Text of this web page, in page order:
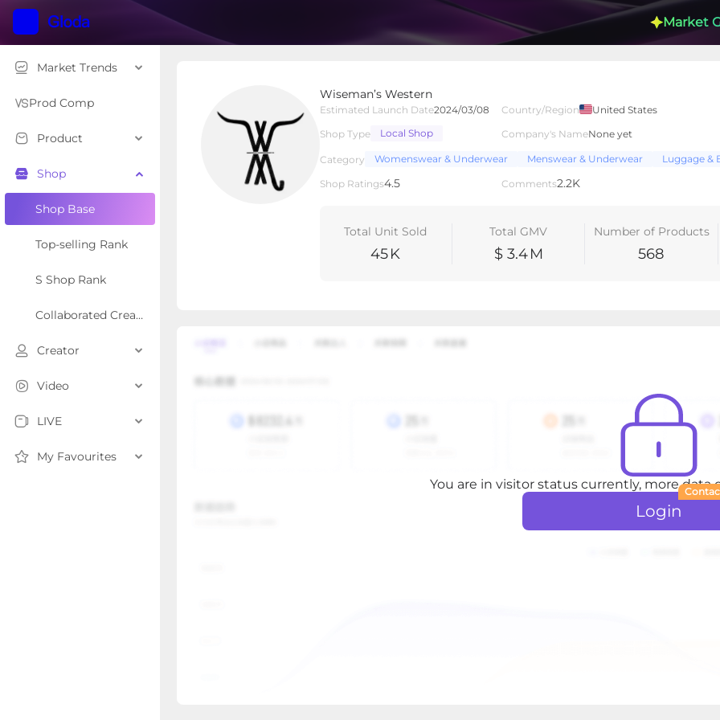
Market
Market Trends
Prod Comp
Product
Shop
Shop Base
Top-selling Rank
S Shop Rank
Collaborated Creator Rank
Creator
Video
LIVE
My Favourites
Wiseman’s Western
Estimated Launch Date2024/03/08 Country/Region
United States
Shop Type
Local Shop Company's NameNone yet
Category Womenswear & Underwear Menswear & Underwear Luggage &
Shop Ratings4.5 Comments2.2K
Total Unit Sold
45K
Total GMV
$ 3.4M
Number of Products
568
Local Shop
Products
You are in visitor status currently, more data
Login